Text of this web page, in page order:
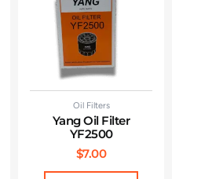
Oil Filters
Yang Oil Filter
YF2500
$7.00